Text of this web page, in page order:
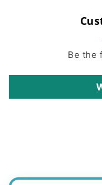
Be the